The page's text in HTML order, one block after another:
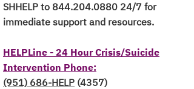
SHHELP to 844.204.0880 24/7 for
immediate support and resources.
HELPLine - 24 Hour Crisis/Suicide
Intervention Phone:
(951) 686-HELP (4357)